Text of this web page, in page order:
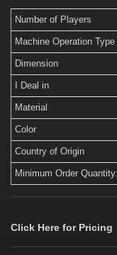
Number of Players
Machine Operation Type
Dimension
I Deal in
Material
Color
Country of Origin
Minimum Order Quantity:
Click Here for Pricing